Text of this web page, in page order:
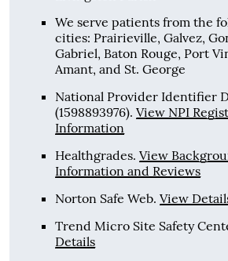
We serve patients from the
cities: Prairieville, Galvez,
Gabriel, Baton Rouge, Port
Amant, and St. George
National Provider Identifier
(1598893976).View NPI
Information
Healthgrades.View
Information and Reviews
Norton Safe Web.View
Trend Micro Site Safety
Details